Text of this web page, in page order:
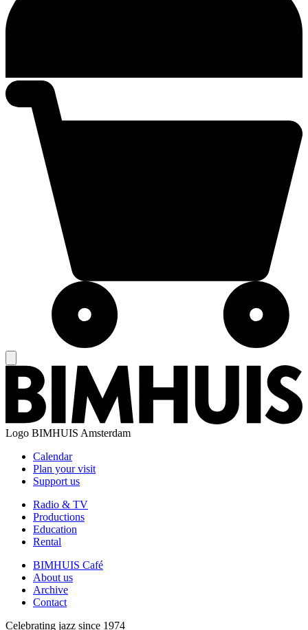
Logo BIMHUIS Amsterdam
Calendar
Plan your visit
Support us
Radio & TV
Productions
Education
Rental
BIMHUIS Café
About us
Archive
Contact
Celebrating jazz since 1974